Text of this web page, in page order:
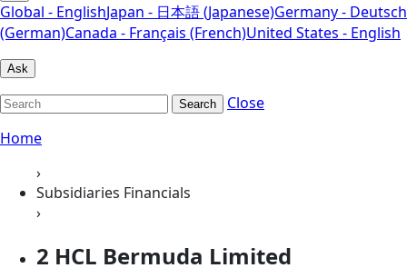
Global - EnglishJapan - 日本語 (Japanese)Germany - Deutsch
(German)Canada - Français (French)United States - English
Ask
Search
Close
Home
›
Subsidiaries Financials
›
2 HCL Bermuda Limited